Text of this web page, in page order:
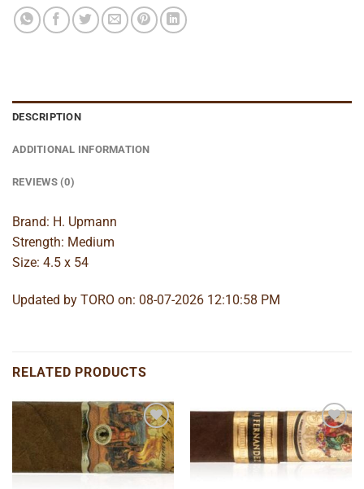
DESCRIPTION
ADDITIONAL INFORMATION
REVIEWS (0)
Brand: H. Upmann
Strength: Medium
Size: 4.5 x 54
Updated by TORO on: 08-07-2026 12:10:58 PM
RELATED PRODUCTS
Add to
wishlist
Add to
wishlist